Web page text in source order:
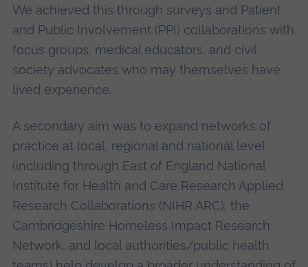
We achieved this through surveys and Patient
and Public Involvement (PPI) collaborations with
focus groups, medical educators, and civil
society advocates who may themselves have
lived experience.
A secondary aim was to expand networks of
practice at local, regional and national level
(including through East of England National
Institute for Health and Care Research Applied
Research Collaborations (NIHR ARC), the
Cambridgeshire Homeless Impact Research
Network, and local authorities/public health